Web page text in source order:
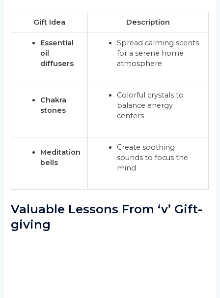
Gift Idea Description
Essential
oil
diffusers
Spread calming scents
for a serene home
atmosphere
Chakra
stones
Colorful crystals to
balance energy
centers
Meditation
bells
Create soothing
sounds to focus the
mind
Valuable Lessons From ‘v’ Gift-
giving